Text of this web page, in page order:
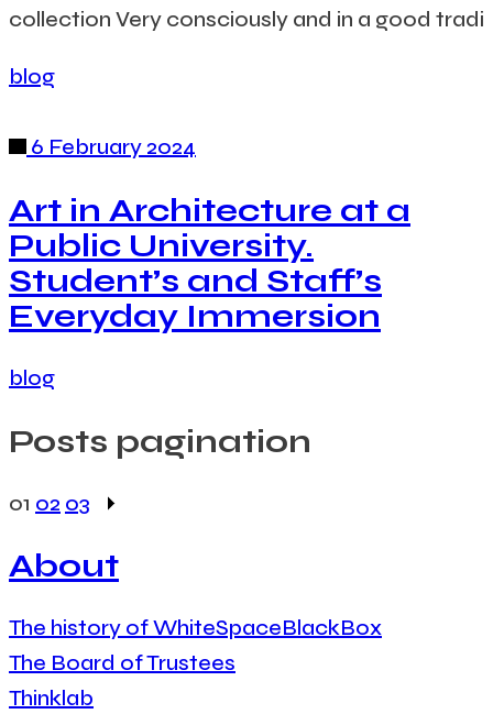
collection Very consciously and in a good tradi
blog
6 February 2024
Art in Architecture at a
Public University.
Student’s and Staff’s
Everyday Immersion
blog
Posts pagination
01 02 03
About
The history of WhiteSpaceBlackBox
The Board of Trustees
Thinklab